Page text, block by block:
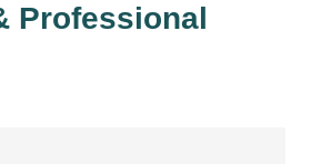
Professional